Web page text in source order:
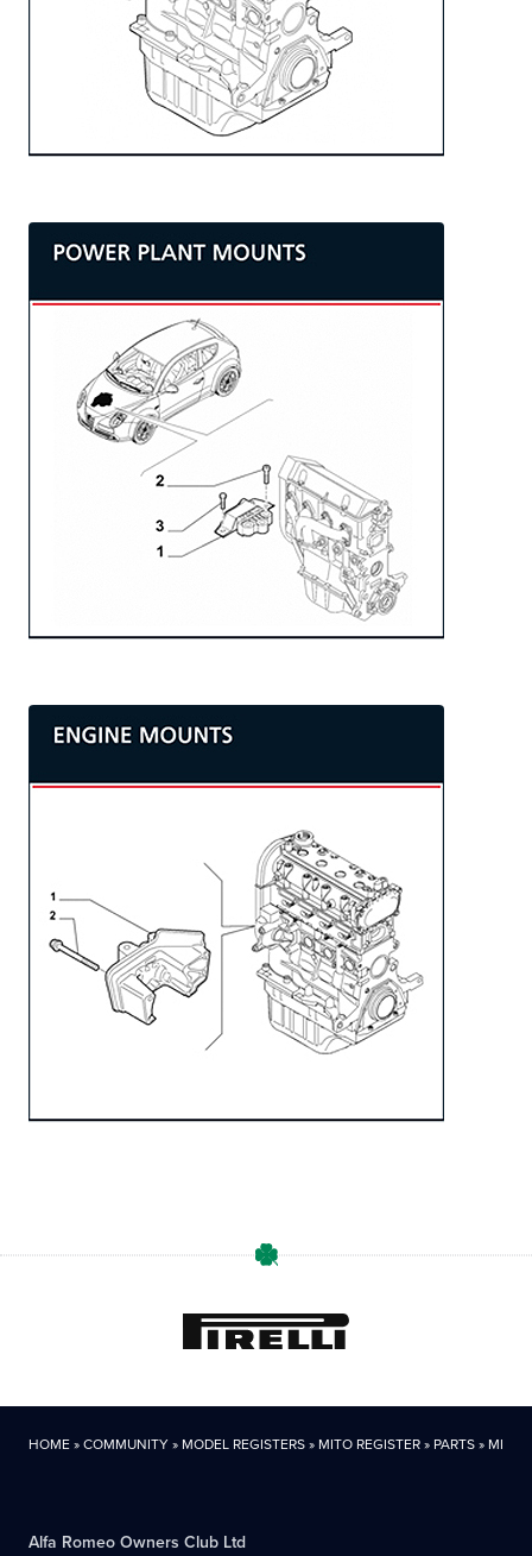
HOME»COMMUNITY» MODEL REGISTERS» MITO REGISTER» PARTS» MITO
Alfa Romeo Owners Club Ltd